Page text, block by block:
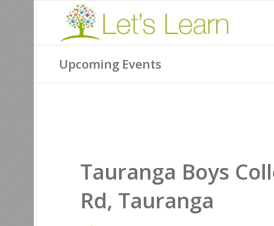
Upcoming Events
Tauranga Boys
Rd, Tauranga